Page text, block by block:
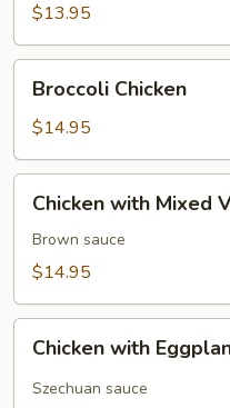
$13.95
Chicken
Broccoli Chicken
$14.95
with
Mixed
Vegetable
Chicken with Mixed
Brown sauce
$14.95
with
Eggplant
Chicken with
Szechuan sauce